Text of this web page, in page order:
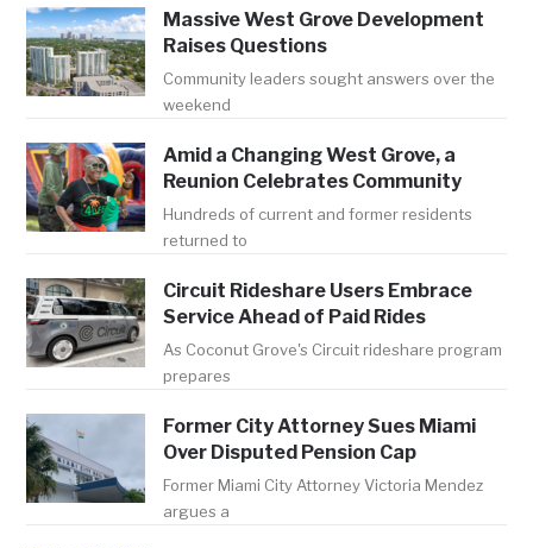
Massive West Grove Development
Raises Questions
Community leaders sought answers over the
weekend
Amid a Changing West Grove, a
Reunion Celebrates Community
Hundreds of current and former residents
returned to
Circuit Rideshare Users Embrace
Service Ahead of Paid Rides
As Coconut Grove's Circuit rideshare program
prepares
Former City Attorney Sues Miami
Over Disputed Pension Cap
Former Miami City Attorney Victoria Mendez
argues a